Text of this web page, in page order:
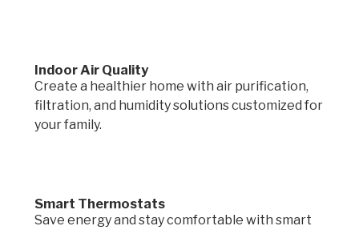
Indoor Air Quality
Create a healthier home with air purification,
filtration, and humidity solutions customized for
your family.
Smart Thermostats
Save energy and stay comfortable with smart